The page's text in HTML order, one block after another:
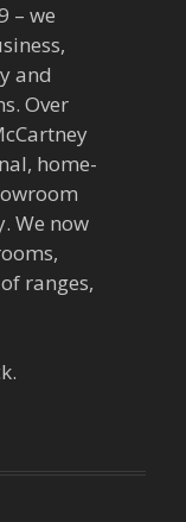
– we
and
Over
home-
We now
ranges,